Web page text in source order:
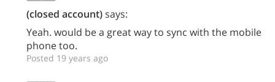
(closed account)says:
Yeah. would be a great way to sync with the mobile
phone too.
Posted 19 years ago